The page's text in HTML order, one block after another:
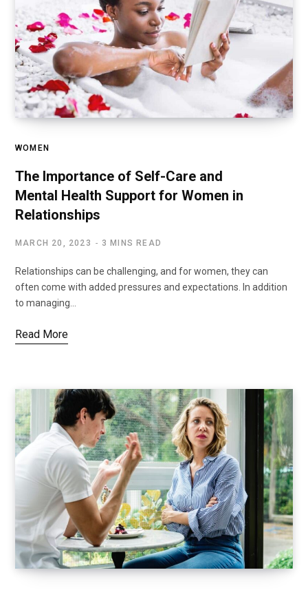
WOMEN
The Importance of Self-Care and
Mental Health Support for Women in
Relationships
MARCH 20, 2023 3 MINS READ
Relationships can be challenging, and for women, they can
often come with added pressures and expectations. In addition
to managing…
Read More